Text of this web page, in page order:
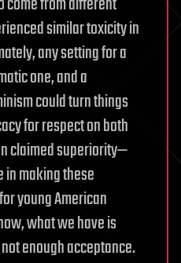
similar toxicity in
any setting for a
one, and a
could turn things
for respect on both
claimed superiority—
making these
young American
what we have is
enough acceptance.